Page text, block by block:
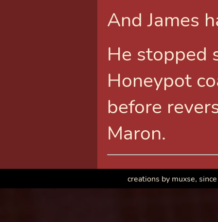
And James
He stopped
Honeypot
before
Maron.
creations by muxse,